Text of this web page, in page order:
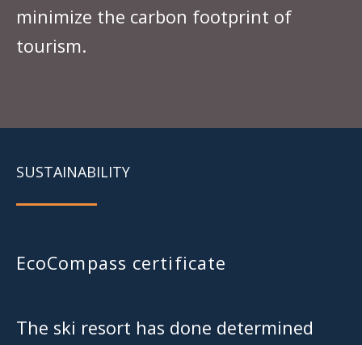
minimize the carbon footprint of
tourism.
SUSTAINABILITY
EcoCompass certificate
The ski resort has done determined